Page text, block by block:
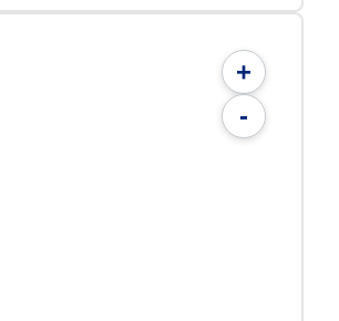
+
-